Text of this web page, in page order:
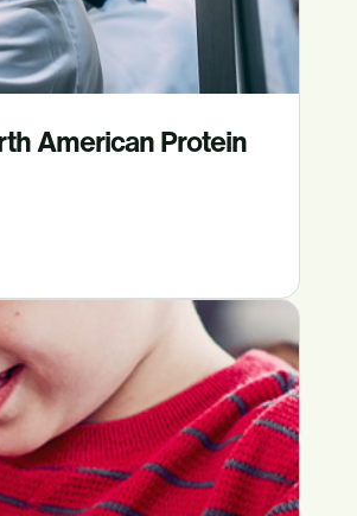
American Protein